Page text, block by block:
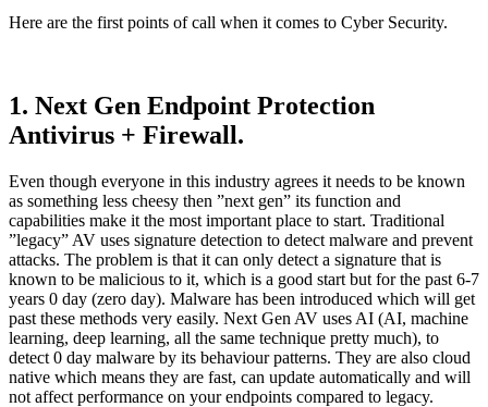
Here are the first points of call when it comes to Cyber Security.
1. Next Gen Endpoint Protection
Antivirus + Firewall.
Even though everyone in this industry agrees it needs to be known
as something less cheesy then ”next gen” its function and
capabilities make it the most important place to start. Traditional
”legacy” AV uses signature detection to detect malware and prevent
attacks. The problem is that it can only detect a signature that is
known to be malicious to it, which is a good start but for the past 6-7
years 0 day (zero day). Malware has been introduced which will get
past these methods very easily. Next Gen AV uses AI (AI, machine
learning, deep learning, all the same technique pretty much), to
detect 0 day malware by its behaviour patterns. They are also cloud
native which means they are fast, can update automatically and will
not affect performance on your endpoints compared to legacy.